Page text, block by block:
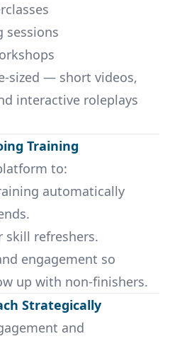
sessions
sized — short videos,
interactive roleplays
Training
to:
automatically
skill refreshers.
engagement so
up with non-finishers.
Strategically
and